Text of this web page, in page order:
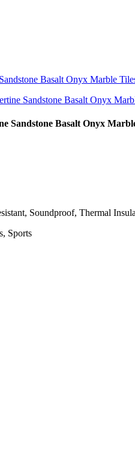
Sandstone Basalt Onyx
Soundproof, Thermal
Sports